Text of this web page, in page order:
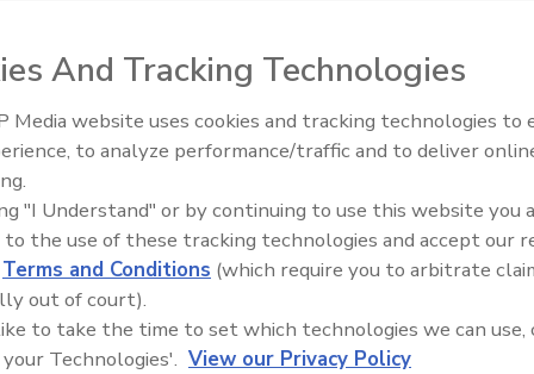
Water Association (NGWA) has announced W. Richard
CPG, as the recipient of the organization’s highest
Oliver Award for outstanding contributions to the
at California State University, Fullerton, is an active
career includes work across several sectors of the
and supply, and engineering. He’s also taught
problems into college classrooms to help grow the
21st Century Gold Rush: Water
Data
And Tracking Technologies
Media website uses cookies and tracking technologies to
to analyze performance/traffic and to deliver
"I Understand" or by continuing to use this website you
to the use of these tracking technologies and accept our
Terms and Conditions (which require you to arbitrate
out of court).
to take the time to set which technologies we can use,
Technologies'. View our Privacy Policy